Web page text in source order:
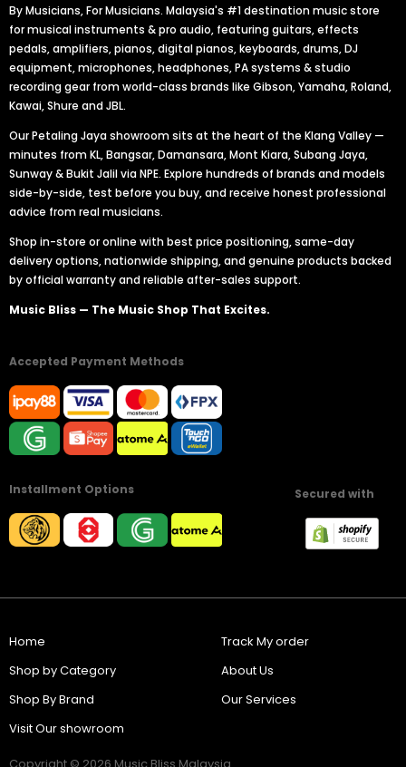
By Musicians, For Musicians. Malaysia's #1 destination music store
for musical instruments & pro audio, featuring guitars, effects
pedals, amplifiers, pianos, digital pianos, keyboards, drums, DJ
equipment, microphones, headphones, PA systems & studio
recording gear from world-class brands like Gibson, Yamaha, Roland,
Kawai, Shure and JBL.
Our Petaling Jaya showroom sits at the heart of the Klang Valley —
minutes from KL, Bangsar, Damansara, Mont Kiara, Subang Jaya,
Sunway & Bukit Jalil via NPE. Explore hundreds of brands and models
side-by-side, test before you buy, and receive honest professional
advice from real musicians.
Shop in-store or online with best price positioning, same-day
delivery options, nationwide shipping, and genuine products backed
by official warranty and reliable after-sales support.
Music Bliss — The Music Shop That Excites.
Accepted Payment Methods
Installment Options Secured with
Home
Shop by Category
Shop By Brand
Visit Our showroom
Track My order
About Us
Our Services